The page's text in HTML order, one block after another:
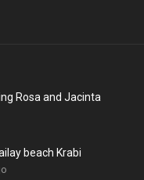
Rosa and Jacinta
beach Krabi